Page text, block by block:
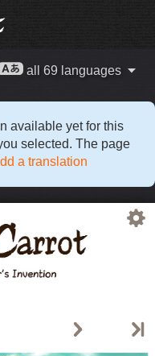
all 69 languages
available yet for this
selected. The page
a translation